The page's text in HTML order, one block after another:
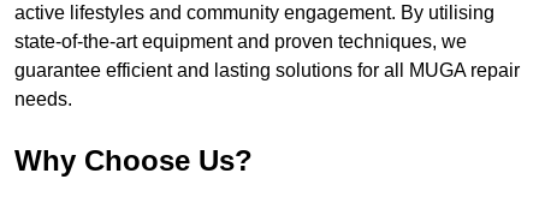
active lifestyles and community engagement. By utilising
state-of-the-art equipment and proven techniques, we
guarantee efficient and lasting solutions for all MUGA repair
needs.
Why Choose Us?